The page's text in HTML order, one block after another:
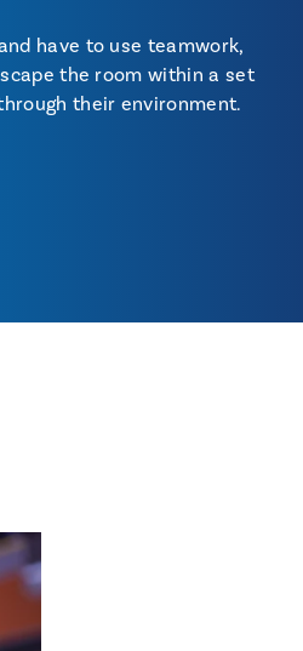
have to use teamwork,
the room within a set
their environment.